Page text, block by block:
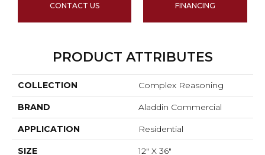
CONTACT US FINANCING
PRODUCT ATTRIBUTES
COLLECTION Complex Reasoning
BRAND Aladdin Commercial
APPLICATION Residential
SIZE 12" X 36"